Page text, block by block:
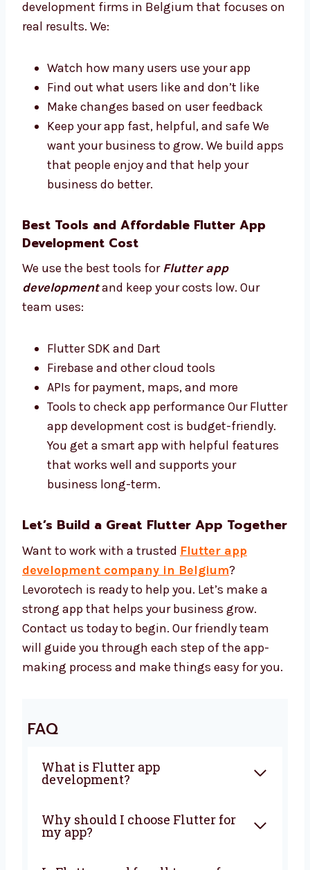
Flutter App Development Firms in
Levorotech is one of the Flutter app
development firms in Belgium that focuses
on real results. We:
Watch how many users use your app
Find out what users like and don’t like
Make changes based on user feedback
want your business to grow. We build
apps that people enjoy and that help
your business do better.
Best Tools and Affordable Flutter App
We use the best tools for
developmentand keep your costs low. Our
team uses:
Flutter SDK and Dart
Firebase and other cloud tools
APIs for payment, maps, and more
Tools to check app performance Our
friendly. You get a smart app with helpful
features that works well and supports
your business long-term.
Let’s Build a Great Flutter App
Together
Want to work with a trusted Flutter app
development company in Belgium?
Contact us today to begin. Our friendly team
making process and make things easy for
you.